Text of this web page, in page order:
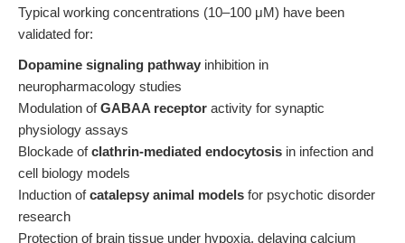
Typical working concentrations (10–100 μM) have been
validated for:
Dopamine signaling pathway inhibition in
neuropharmacology studies
Modulation ofGABAA receptor activity for synaptic
physiology assays
Blockade ofclathrin-mediated endocytosis in infection and
cell biology models
Induction ofcatalepsy animal models for psychotic disorder
research
Protection of brain tissue under hypoxia, delaying calcium